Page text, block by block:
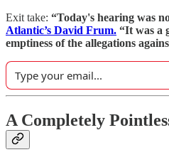
Exit take: “Today's hearing was
Atlantic’s David Frum. “It was a
emptiness of the allegations
A Completely